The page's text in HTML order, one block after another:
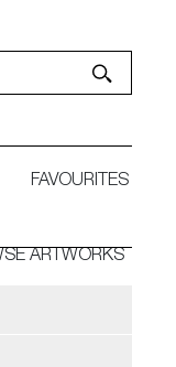
FAVOURITES
ARTWORKS